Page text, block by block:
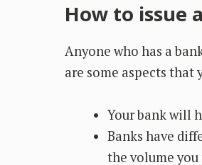
How to issue
Anyone who has a
are some aspects
Your bank will
Banks have
the volume